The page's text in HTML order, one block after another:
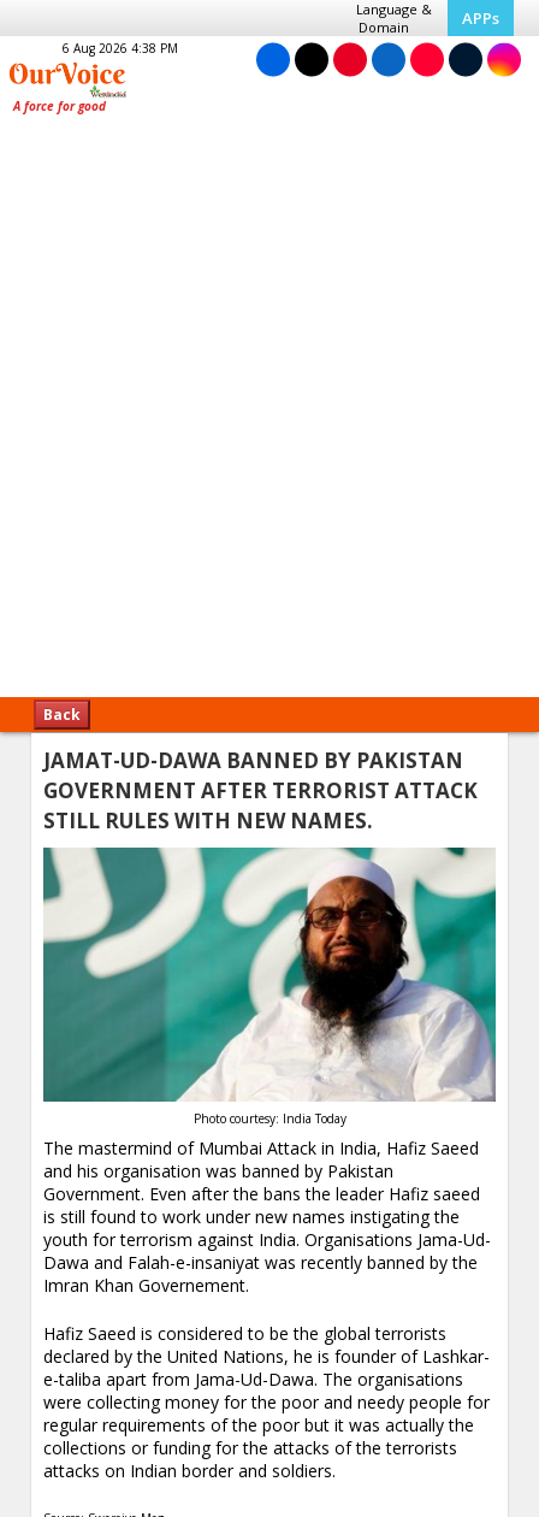
Language &
Domain
APPs
6 Aug 2026 4:38 PM
Back
JAMAT-UD-DAWA BANNED BY PAKISTAN
GOVERNMENT AFTER TERRORIST ATTACK
STILL RULES WITH NEW NAMES.
Photo courtesy: India Today
The mastermind of Mumbai Attack in India, Hafiz Saeed
and his organisation was banned by Pakistan
Government. Even after the bans the leader Hafiz saeed
is still found to work under new names instigating the
youth for terrorism against India. Organisations Jama-Ud-
Dawa and Falah-e-insaniyat was recently banned by the
Imran Khan Governement.
Hafiz Saeed is considered to be the global terrorists
declared by the United Nations, he is founder of Lashkar-
e-taliba apart from Jama-Ud-Dawa. The organisations
were collecting money for the poor and needy people for
regular requirements of the poor but it was actually the
collections or funding for the attacks of the terrorists
attacks on Indian border and soldiers.